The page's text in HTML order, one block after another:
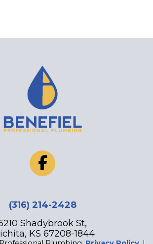
‪(316) 214-2428
Shadybrook St,
KS 67208-1844